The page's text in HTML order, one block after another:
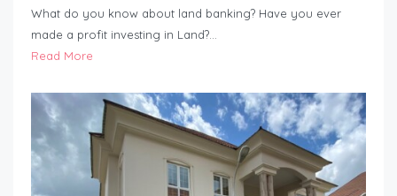
What do you know about land banking? Have you ever
made a profit investing in Land?…
Read More